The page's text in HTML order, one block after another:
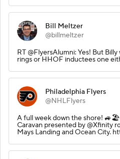
Bill Meltzer
@billmeltzer
RT @FlyersAlumni: Yes! But
rings or HHOF inductees one
Philadelphia Flyers
@NHLFlyers
A full week down the shore!
Caravan presented by @Xfinity
Mays Landing and Ocean City.